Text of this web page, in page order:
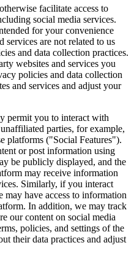
facilitate access to
social media services.
for your convenience
services are not related to us
and data collection practices.
websites and services you
policies and data collection
and services and adjust your
permit you to interact with
parties, for example,
("Social Features").
or post information using
be publicly displayed, and the
may receive information
Similarly, if you interact
have access to information
In addition, we may track
our content on social media
policies, and settings of the
their data practices and adjust